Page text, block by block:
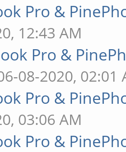
Pro &
12:43 AM
Pro &
08-2020, 02:01
Pro &
03:06 AM
Pro &